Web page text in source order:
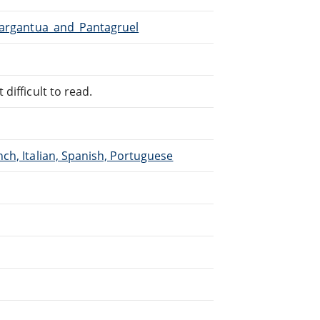
difficult to read.
Italian, Spanish, Portuguese